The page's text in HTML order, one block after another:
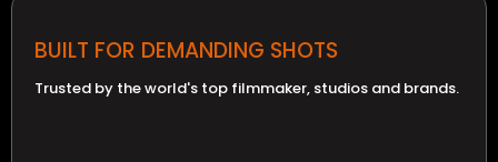
BUILT FOR DEMANDING SHOTS
Trusted by the world's top filmmaker, studios and brands.